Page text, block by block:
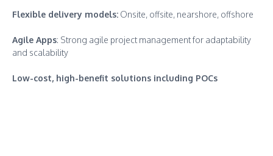
Flexible delivery models: Onsite, offsite, nearshore, offshore
Agile Apps: Strong agile project management for adaptability
and scalability
Low-cost, high-benefit solutions including POCs